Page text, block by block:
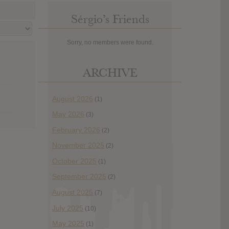
Sérgio’s Friends
Sorry, no members were found.
ARCHIVE
August 2026 (1)
May 2026 (3)
February 2026 (2)
November 2025 (2)
October 2025 (1)
September 2025 (2)
August 2025 (7)
July 2025 (10)
May 2025 (1)